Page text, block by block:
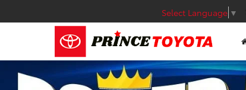
Select Language ▼